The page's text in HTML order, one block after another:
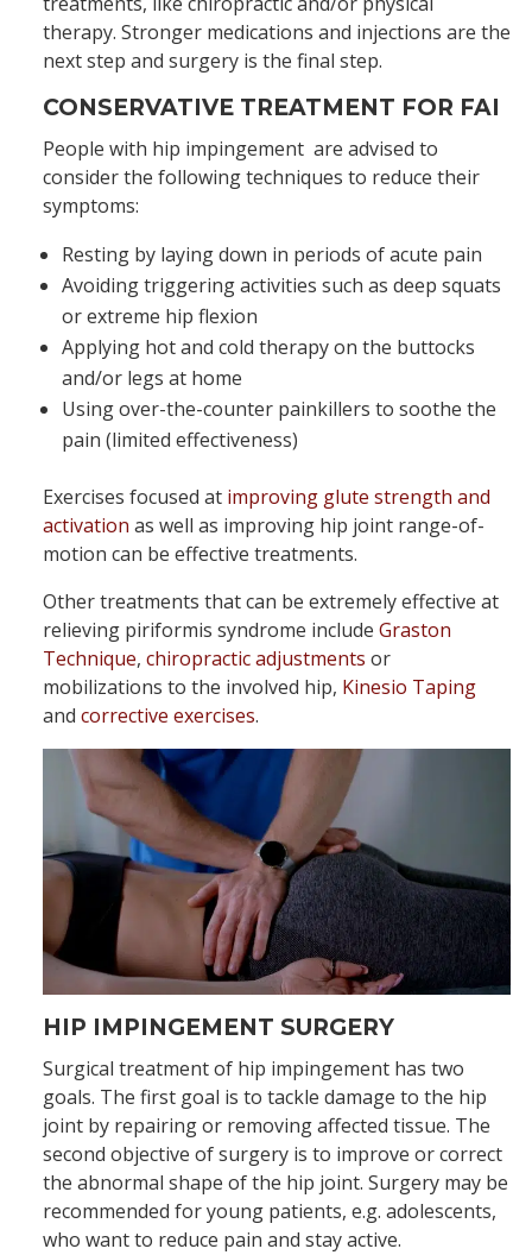
therapy. Stronger medications and injections are the
next step and surgery is the final step.
CONSERVATIVE TREATMENT FOR FAI
People with hip impingement are advised to
consider the following techniques to reduce their
symptoms:
Resting by laying down in periods of acute pain
Avoiding triggering activities such as deep squats
or extreme hip flexion
Applying hot and cold therapy on the buttocks
and/or legs at home
Using over-the-counter painkillers to soothe the
pain (limited effectiveness)
Exercises focused at improving glute strength and
activation as well as improving hip joint range-of-
motion can be effective treatments.
Other treatments that can be extremely effective at
relieving piriformis syndrome include Graston
Technique, chiropractic adjustments or
mobilizations to the involved hip, Kinesio Taping
and corrective exercises.
HIP IMPINGEMENT SURGERY
Surgical treatment of hip impingement has two
goals. The first goal is to tackle damage to the hip
joint by repairing or removing affected tissue. The
second objective of surgery is to improve or correct
the abnormal shape of the hip joint. Surgery may be
recommended for young patients, e.g. adolescents,
who want to reduce pain and stay active.